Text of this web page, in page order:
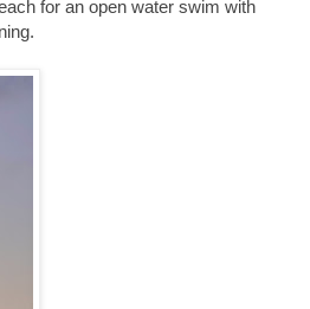
for an open water swim with